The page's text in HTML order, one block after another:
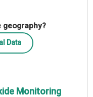
geography?
Data
Monitoring